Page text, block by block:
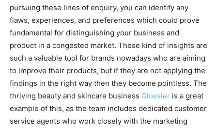
pursuing these lines of enquiry, you can identify any
flaws, experiences, and preferences which could prove
fundamental for distinguishing your business and
product in a congested market. These kind of insights are
such a valuable tool for brands nowadays who are aiming
to improve their products, but if they are not applying the
findings in the right way then they become pointless. The
thriving beauty and skincare business Glossier is a great
example of this, as the team includes dedicated customer
service agents who work closely with the marketing